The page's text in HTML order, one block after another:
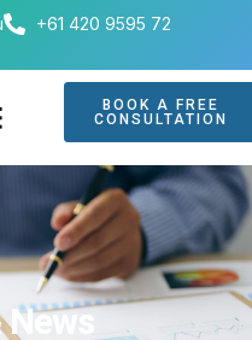
+61 420 9595 72
BOOK A FREE
CONSULTATION